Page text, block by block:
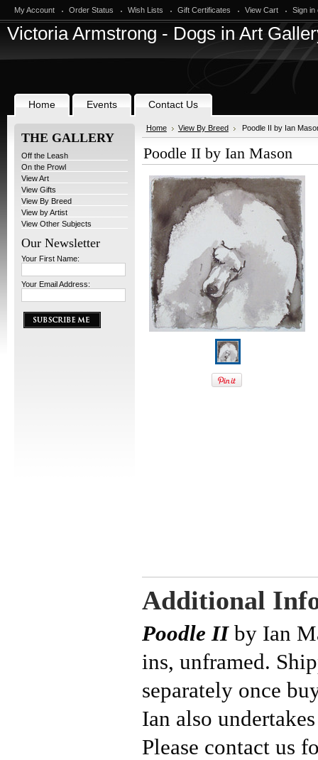
My Account Order Status Wish Lists Gift Certificates View Cart Sign in
VictoriaArmstrong - Dogs in Art
Home Events Contact Us
THE GALLERY
Off the Leash
On the Prowl
View Art
View Gifts
View By Breed
View by Artist
View Other Subjects
Our Newsletter
Your First Name:
Your Email Address:
Home View By Breed Poodle II by Ian
Poodle II by Ian Mason
Additional
Poodle II by Ian
ins, unframed.
separately once
Ian also
Please contact us